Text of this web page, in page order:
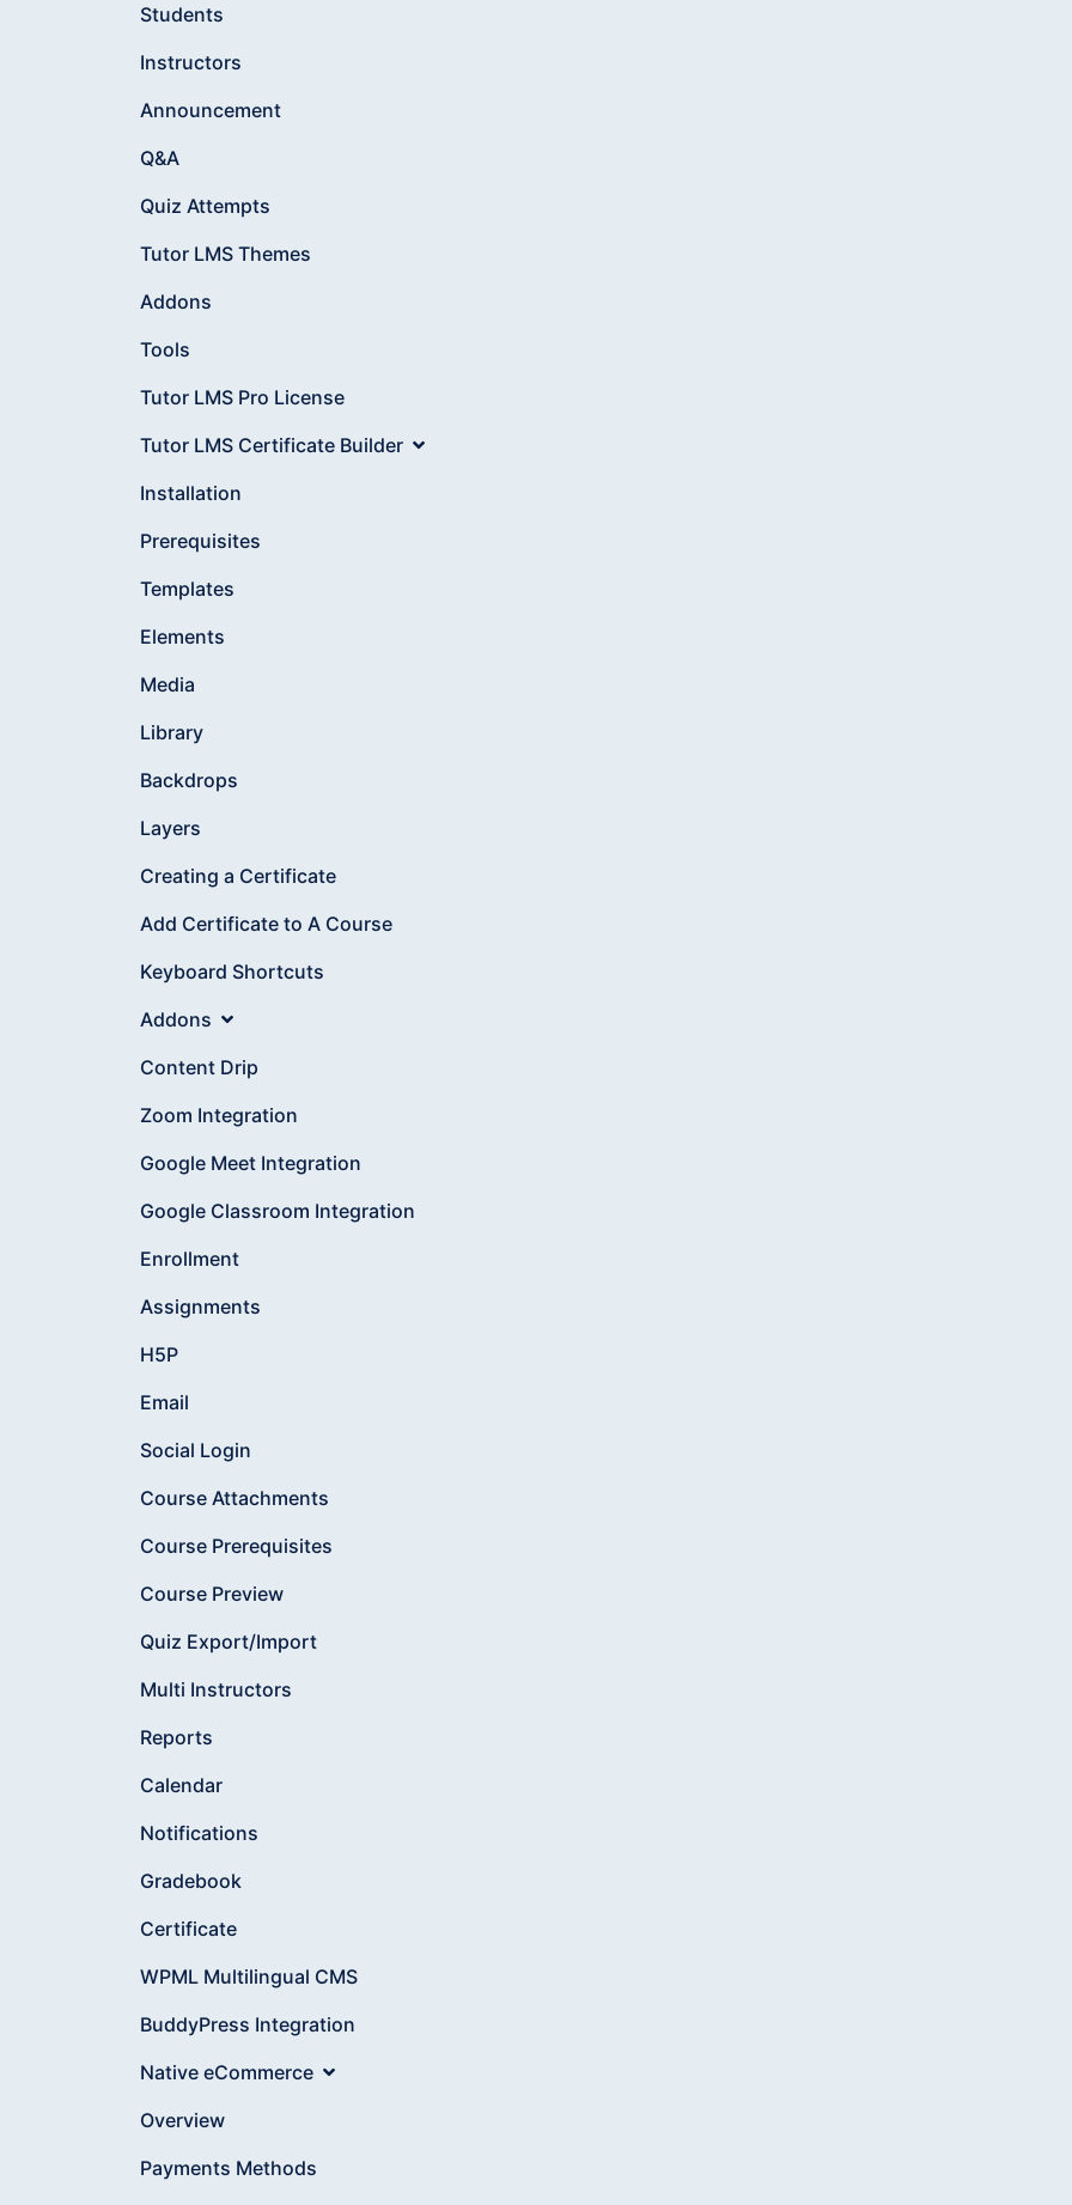
Students
Instructors
Announcement
Q&A
Quiz Attempts
Tutor LMS Themes
Addons
Tools
Tutor LMS Pro License
Tutor LMS Certificate Builder
Installation
Prerequisites
Templates
Elements
Media
Library
Backdrops
Layers
Creating a Certificate
Add Certificate to A Course
Keyboard Shortcuts
Addons
Content Drip
Zoom Integration
Google Meet Integration
Google Classroom Integration
Enrollment
Assignments
H5P
Email
Social Login
Course Attachments
Course Prerequisites
Course Preview
Quiz Export/Import
Multi Instructors
Reports
Calendar
Notifications
Gradebook
Certificate
WPML Multilingual CMS
BuddyPress Integration
Native eCommerce
Overview
Payments Methods